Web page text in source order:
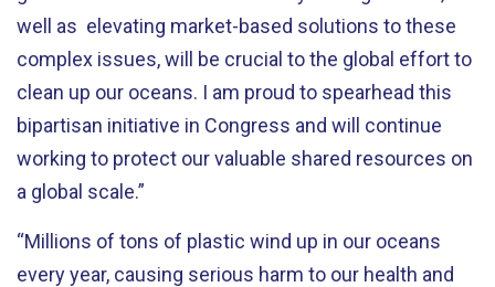
well as elevating market-based solutions to these
complex issues, will be crucial to the global effort to
clean up our oceans. I am proud to spearhead this
bipartisan initiative in Congress and will continue
working to protect our valuable shared resources on
a global scale.”
“Millions of tons of plastic wind up in our oceans
every year, causing serious harm to our health and